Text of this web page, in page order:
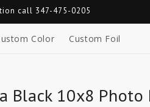
call 347-475-0205
Color Custom Foil
Black 10x8 Photo